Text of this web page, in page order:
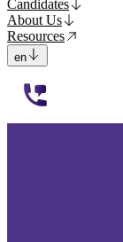
Candidates
About Us
Resources
en